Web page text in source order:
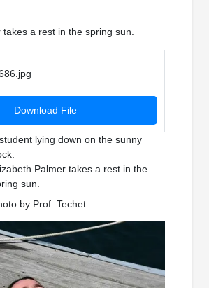
a rest in the spring sun.
Download File
lying down on the sunny
Palmer takes a rest in the
sun.
by Prof. Techet.